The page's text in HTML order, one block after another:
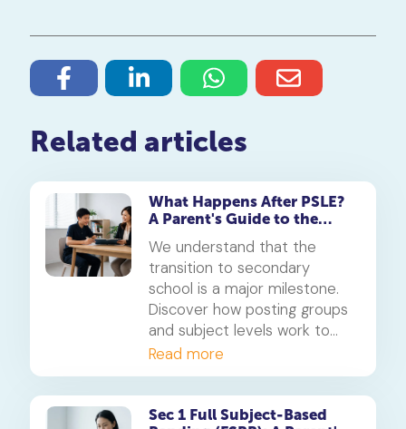
Related articles
What Happens After PSLE?
A Parent's Guide to the
We understand that the
transition to secondary
school is a major milestone.
Discover how posting groups
and subject levels work to
help your child thrive.
Read more
Sec 1 Full Subject-Based